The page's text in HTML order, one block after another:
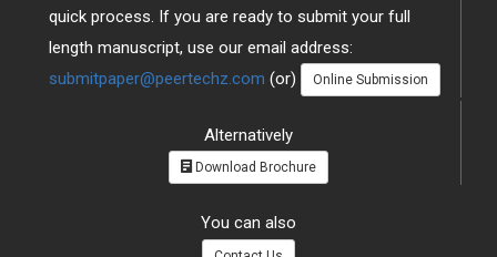
quick process. If you are ready to submit your full
length manuscript, use our email address:
submitpaper@peertechz.com (or) Online Submission
Alternatively
Download Brochure
You can also